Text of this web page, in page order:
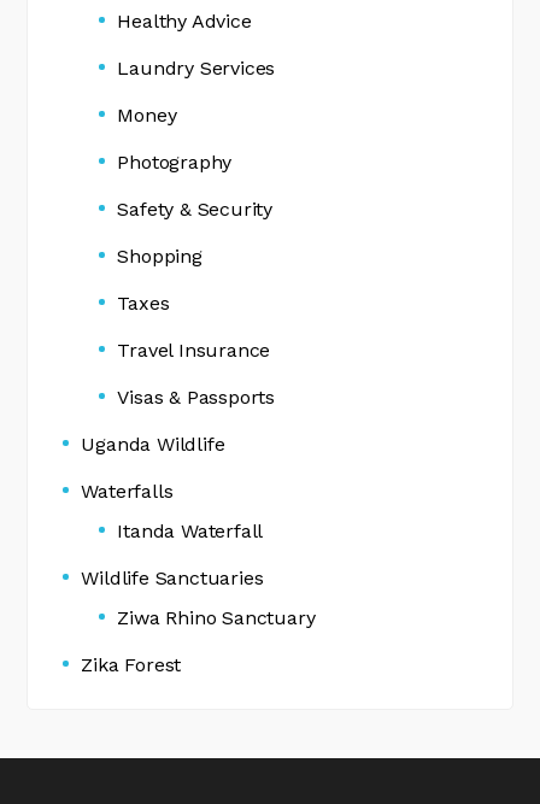
Healthy Advice
Laundry Services
Money
Photography
Safety & Security
Shopping
Taxes
Travel Insurance
Visas & Passports
Uganda Wildlife
Waterfalls
Itanda Waterfall
Wildlife Sanctuaries
Ziwa Rhino Sanctuary
Zika Forest